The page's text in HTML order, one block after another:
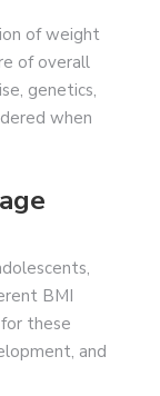
of weight
of overall
genetics,
when
BMI
these
and